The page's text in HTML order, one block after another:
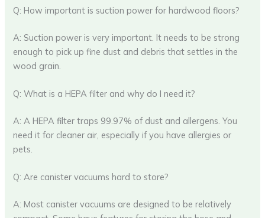
Q: How important is suction power for hardwood floors?
A: Suction power is very important. It needs to be strong
enough to pick up fine dust and debris that settles in the
wood grain.
Q: What is a HEPA filter and why do I need it?
A: A HEPA filter traps 99.97% of dust and allergens. You
need it for cleaner air, especially if you have allergies or
pets.
Q: Are canister vacuums hard to store?
A: Most canister vacuums are designed to be relatively